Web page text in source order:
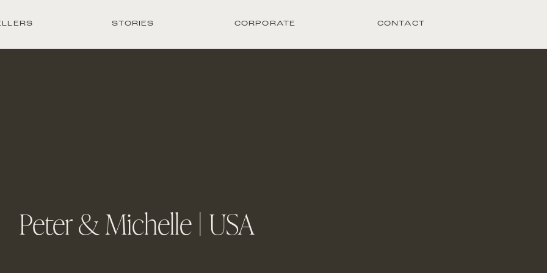
CONTACT
CORPORATE
STORIES
Peter & Michelle | USA